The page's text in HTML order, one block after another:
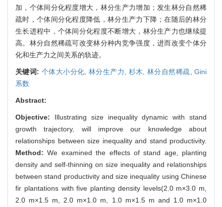
加，个体间分化程度增大，林分生产力增加；发生林分自然稀
疏时，个体间分化程度降低，林分生产力下降；在随后的林分
生长进程中，个体间分化程度不断增大，林分生产力也继续提
高。林分自然稀疏可改变林分种内竞争强度，进而改变个体分
化和生产力之间关系的轨迹。
关键词: 个体大小分化, 林分生产力, 杉木, 林分自然稀疏,Gini
系数
Abstract:
Objective: Illustrating size inequality dynamic with stand
growth trajectory, will improve our knowledge about
relationships between size inequality and stand productivity.
Method:We examined the effects of stand age, planting
density and self-thinning on size inequality and relationships
between stand productivity and size inequality using Chinese
fir plantations with five planting density levels(2.0 m×3.0 m,
2.0 m×1.5 m, 2.0 m×1.0 m, 1.0 m×1.5 m and 1.0 m×1.0